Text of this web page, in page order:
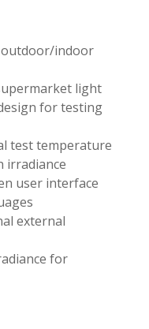
indoor
light
for testing
test temperature
irradiance
user interface
external
for